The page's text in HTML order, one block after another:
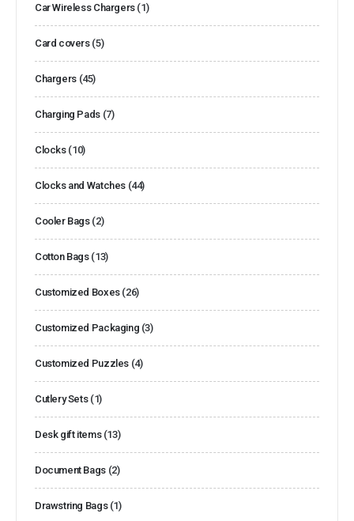
Car Wireless Chargers (1)
Card covers (5)
Chargers (45)
Charging Pads (7)
Clocks (10)
Clocks and Watches (44)
Cooler Bags (2)
Cotton Bags (13)
Customized Boxes (26)
Customized Packaging (3)
Customized Puzzles (4)
Cutlery Sets (1)
Desk gift items (13)
Document Bags (2)
Drawstring Bags (1)